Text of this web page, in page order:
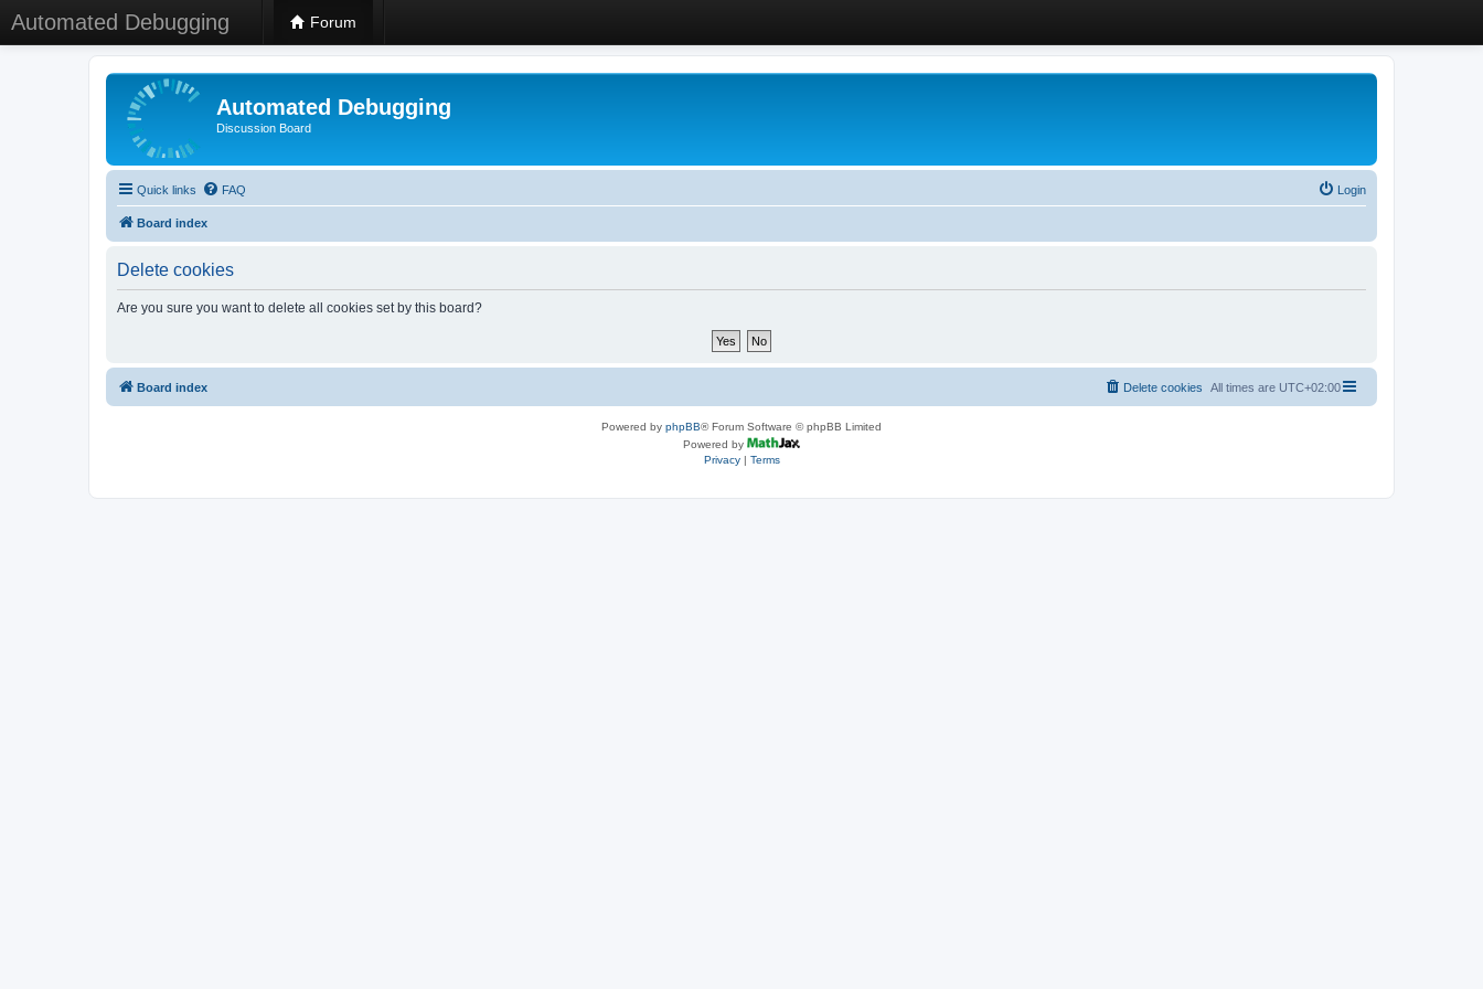
Automated Debugging Forum
Automated Debugging
Discussion Board
Quick links FAQ Login
Board index
Delete cookies
Are you sure you want to delete all cookies set by this board?
Board index All times are UTC+02:00
Delete cookies
Powered by phpBB® Forum Software © phpBB Limited
Powered by
Privacy| Terms